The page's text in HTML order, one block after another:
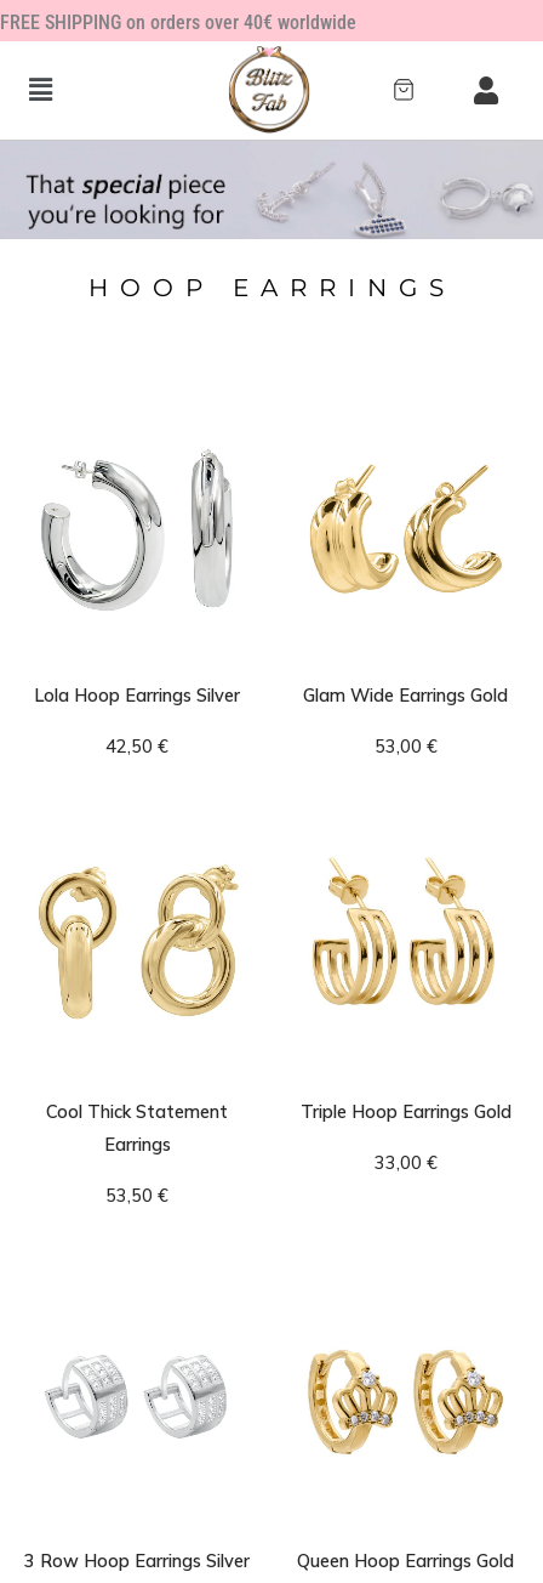
Skip
to
content
FREE SHIPPING on orders over 40€ worldwide
HOOP EARRINGS
Lola Hoop Earrings Silver
42,50€
Glam Wide Earrings Gold
53,00 €
Cool Thick Statement
Earrings
53,50€
Triple Hoop Earrings Gold
33,00 €
3 Row Hoop Earrings Silver Queen Hoop Earrings Gold